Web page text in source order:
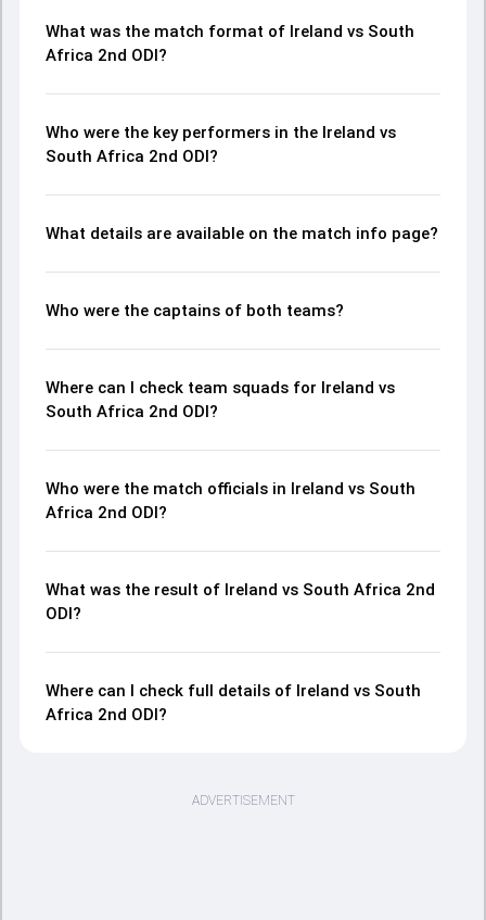
What was the match format of Ireland vs South
Africa 2nd ODI?
Who were the key performers in the Ireland vs
South Africa 2nd ODI?
What details are available on the match info page?
Who were the captains of both teams?
Where can I check team squads for Ireland vs
South Africa 2nd ODI?
Who were the match officials in Ireland vs South
Africa 2nd ODI?
What was the result of Ireland vs South Africa 2nd
ODI?
Where can I check full details of Ireland vs South
Africa 2nd ODI?
ADVERTISEMENT